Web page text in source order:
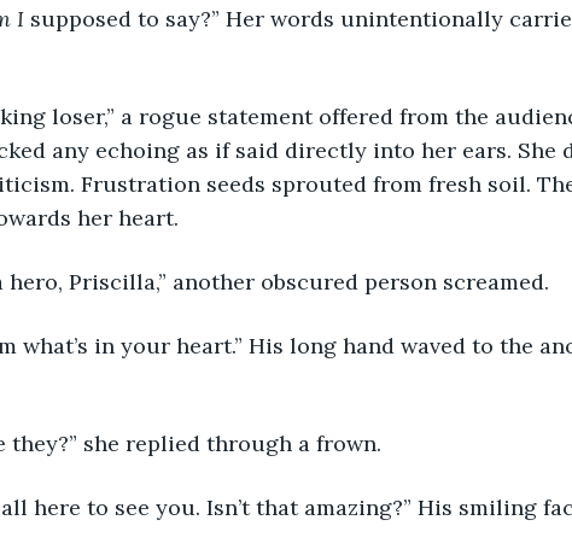
I supposed to say?” Her words unintentionally
any echoing as if said directly into her ears. She
Frustration seeds sprouted from fresh soil.
her heart.
hero, Priscilla,” another obscured person screamed.
they?” she replied through a frown.
all here to see you. Isn’t that amazing?” His smiling